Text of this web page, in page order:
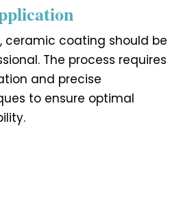
ceramic coating should be
The process requires
and precise
to ensure optimal